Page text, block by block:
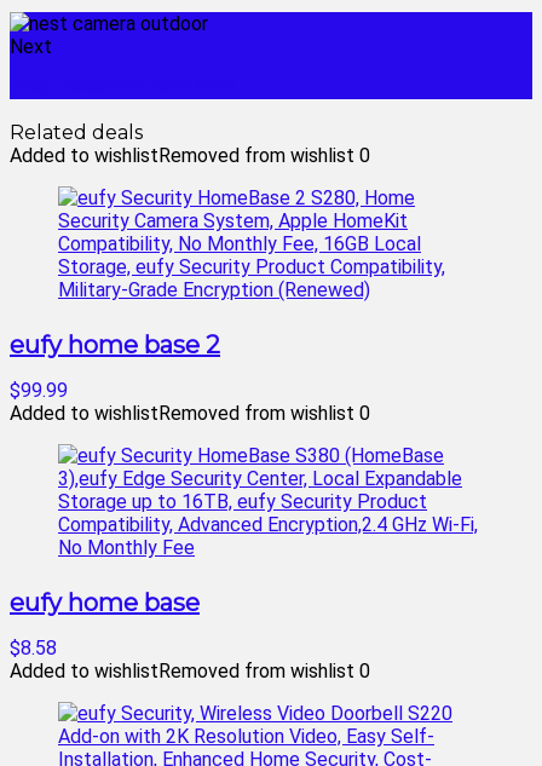
Next
Related deals
Added to wishlistRemoved from wishlist 0
eufy home base 2
$99.99
Added to wishlistRemoved from wishlist 0
eufy home base
$8.58
Added to wishlistRemoved from wishlist 0